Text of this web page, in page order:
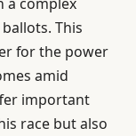
This
for the power
amid
important
race but also